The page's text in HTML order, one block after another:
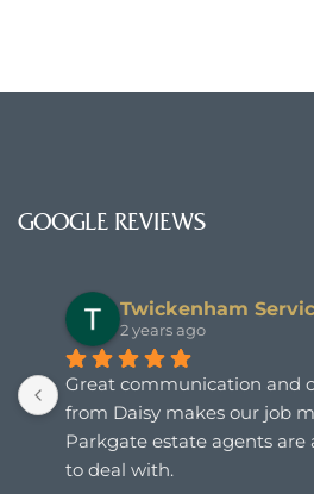
GOOGLE REVIEWS
Stuart Smallwood
2 years ago